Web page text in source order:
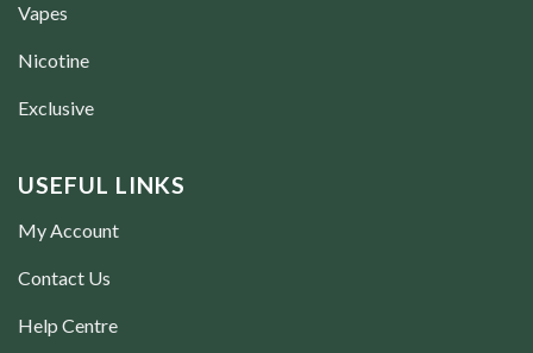
Vapes
Nicotine
Exclusive
USEFUL LINKS
My Account
Contact Us
Help Centre